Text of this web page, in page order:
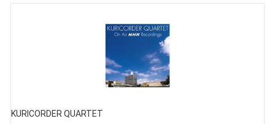
KURICORDER QUARTET